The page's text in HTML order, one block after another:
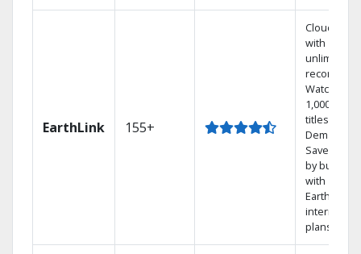
EarthLink 155+
Cloud DVR
with
unlimited
recordings
Watch
1,000s of
titles On
Demand
Save
by bundling
with
Earthlink
internet
plans